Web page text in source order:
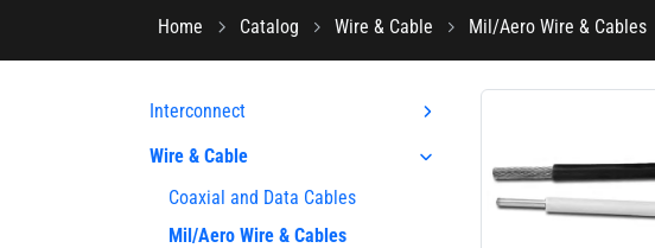
Home Catalog Wire & Cable Mil/Aero Wire & Cables
Interconnect
Wire & Cable
Coaxial and Data Cables
Mil/Aero Wire & Cables